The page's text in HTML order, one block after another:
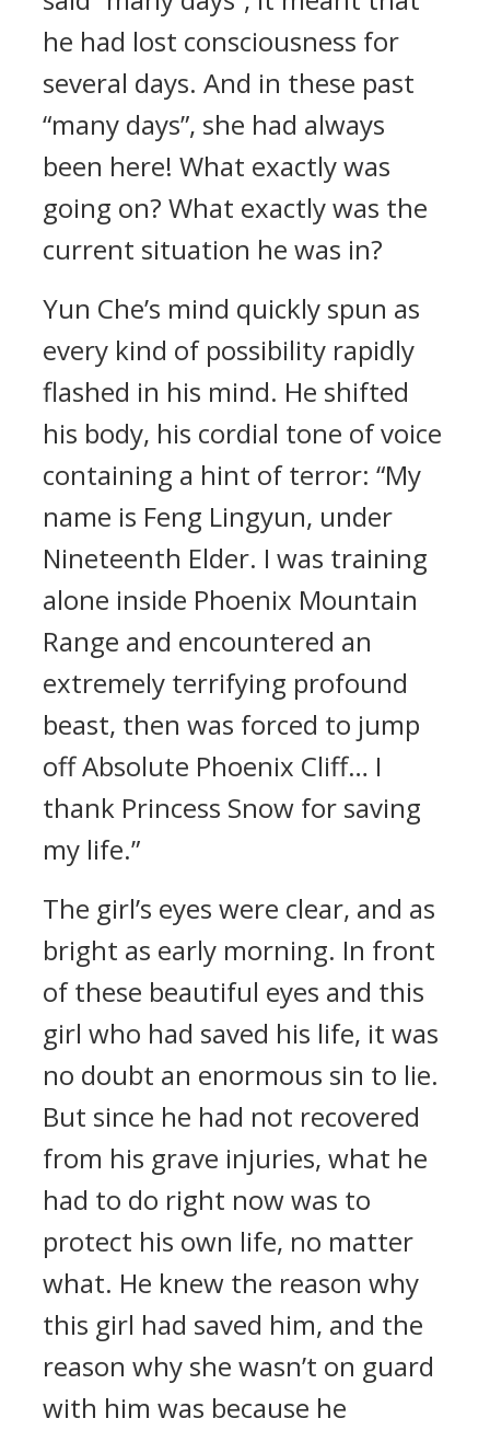
he had lost consciousness for
several days. And in these past
“many days”, she had always
been here! What exactly was
going on? What exactly was the
current situation he was in?
Yun Che’s mind quickly spun as
every kind of possibility rapidly
flashed in his mind. He shifted
his body, his cordial tone of voice
containing a hint of terror: “My
name is Feng Lingyun, under
Nineteenth Elder. I was training
alone inside Phoenix Mountain
Range and encountered an
extremely terrifying profound
beast, then was forced to jump
off Absolute Phoenix Cliff… I
thank Princess Snow for saving
my life.”
The girl’s eyes were clear, and as
bright as early morning. In front
of these beautiful eyes and this
girl who had saved his life, it was
no doubt an enormous sin to lie.
But since he had not recovered
from his grave injuries, what he
had to do right now was to
protect his own life, no matter
what. He knew the reason why
this girl had saved him, and the
reason why she wasn’t on guard
with him was because he